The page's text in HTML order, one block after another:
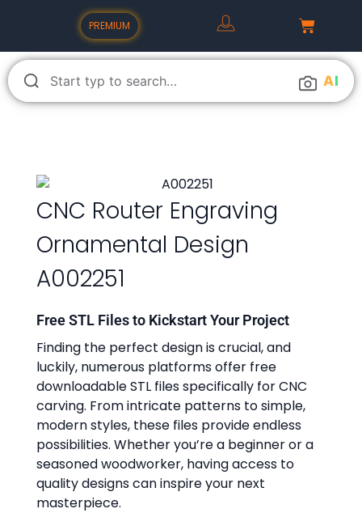
PREMIUM
AI
CNC Router Engraving
Ornamental Design
A002251
Free STL Files to Kickstart Your Project
Finding the perfect design is crucial, and
luckily, numerous platforms offer free
downloadable STL files specifically for CNC
carving. From intricate patterns to simple,
modern styles, these files provide endless
possibilities. Whether you’re a beginner or a
seasoned woodworker, having access to
quality designs can inspire your next
masterpiece.